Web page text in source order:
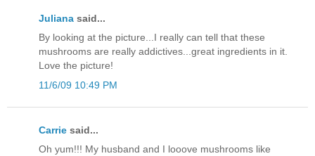
Juliana said...
By looking at the picture...I really can tell that these
mushrooms are really addictives...great ingredients in it.
Love the picture!
11/6/09 10:49 PM
Carrie said...
Oh yum!!! My husband and I looove mushrooms like